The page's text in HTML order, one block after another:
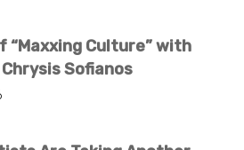
“Maxxing Culture” with
Sofianos